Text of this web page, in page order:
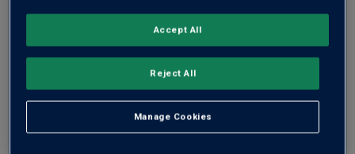
High above the village of Séguret in the southern Rhône
sits Domaine de Mourchon. Here, winemaker Sébastien
Magnouac makes reds that draw huge praise from critics
worldwide. From 60-year-old vines, Grande Réserve is a
Manage Cookies
Reject All
Accept All